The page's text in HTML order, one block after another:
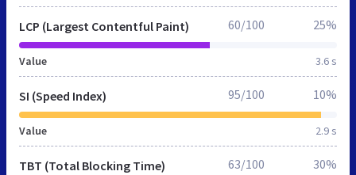
LCP (Largest Contentful Paint)
Value 3.6 s
60/100 25%
SI (Speed Index)
Value 2.9 s
95/100 10%
TBT (Total Blocking Time) 63/100 30%